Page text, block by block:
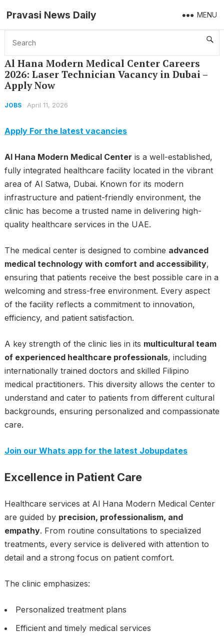
Pravasi News Daily MENU
Home Jobs Al Hana Modern Medical Center Careers 2026: Laser Technician Vacancy in Dubai – Apply Now
Al Hana Modern Medical Center Careers
2026: Laser Technician Vacancy in Dubai –
Apply Now
JOBS April 11, 2026
Apply For the latest vacancies
Al Hana Modern Medical Center is a well-established,
fully integrated healthcare facility located in the vibrant
area of Al Satwa, Dubai. Known for its modern
infrastructure and patient-friendly environment, the
clinic has become a trusted name in delivering high-
quality healthcare services in the UAE.
The medical center is designed to combine advanced
medical technology with comfort and accessibility,
ensuring that patients receive the best possible care in a
welcoming and stress-free environment. Every aspect
of the facility reflects a commitment to innovation,
efficiency, and patient satisfaction.
A key strength of the clinic lies in its multicultural team
of experienced healthcare professionals, including
internationally trained doctors and skilled Filipino
medical practitioners. This diversity allows the center to
understand and cater to patients from different cultural
backgrounds, ensuring personalized and compassionate
care.
Join our Whats app for the latest Jobupdates
Excellence in Patient Care
Healthcare services at Al Hana Modern Medical Center
are guided by precision, professionalism, and
empathy. From routine consultations to specialized
treatments, every service is delivered with attention to
detail and a strong focus on patient comfort.
The clinic emphasizes:
Personalized treatment plans
Efficient and timely medical services